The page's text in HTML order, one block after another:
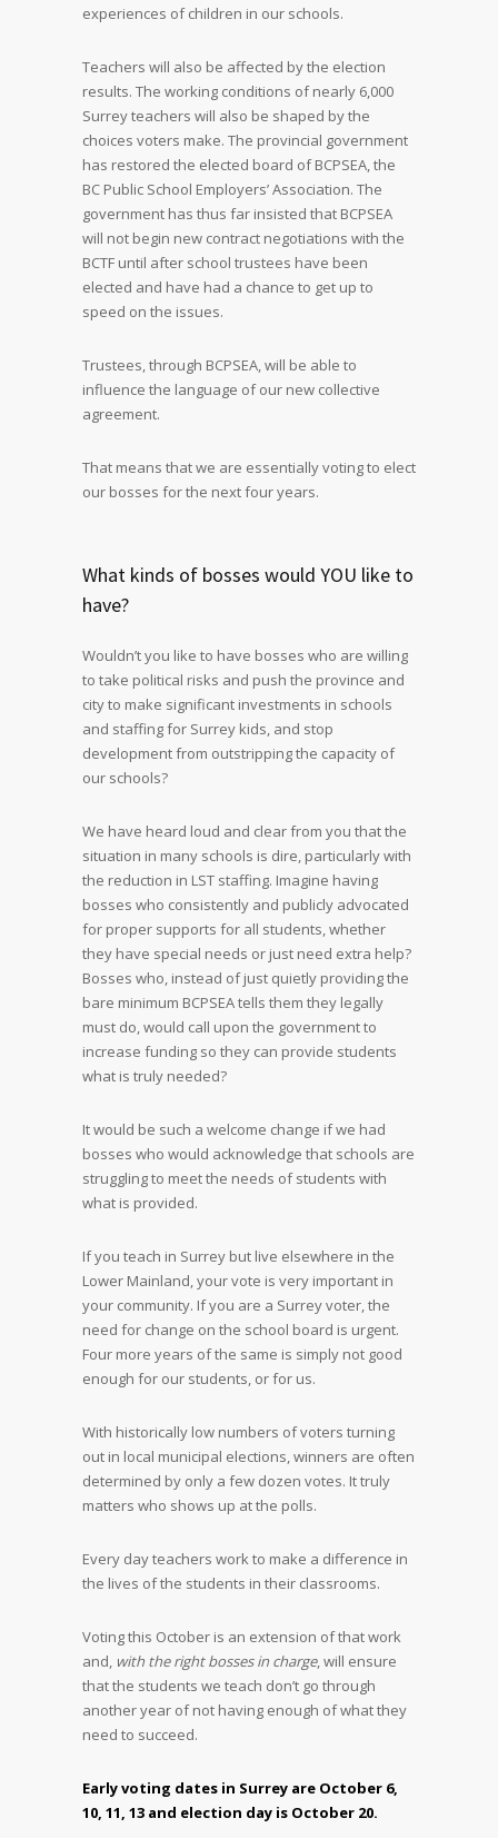
experiences of children in our schools.
Teachers will also be affected by the election
results. The working conditions of nearly 6,000
Surrey teachers will also be shaped by the
choices voters make. The provincial government
has restored the elected board of BCPSEA, the
BC Public School Employers’ Association. The
government has thus far insisted that BCPSEA
will not begin new contract negotiations with the
BCTF until after school trustees have been
elected and have had a chance to get up to
speed on the issues.
Trustees, through BCPSEA, will be able to
influence the language of our new collective
agreement.
That means that we are essentially voting to elect
our bosses for the next four years.
What kinds of bosses would YOU like to
have?
Wouldn’t you like to have bosses who are willing
to take political risks and push the province and
city to make significant investments in schools
and staffing for Surrey kids, and stop
development from outstripping the capacity of
our schools?
We have heard loud and clear from you that the
situation in many schools is dire, particularly with
the reduction in LST staffing. Imagine having
bosses who consistently and publicly advocated
for proper supports for all students, whether
they have special needs or just need extra help?
Bosses who, instead of just quietly providing the
bare minimum BCPSEA tells them they legally
must do, would call upon the government to
increase funding so they can provide students
what is truly needed?
It would be such a welcome change if we had
bosses who would acknowledge that schools are
struggling to meet the needs of students with
what is provided.
If you teach in Surrey but live elsewhere in the
Lower Mainland, your vote is very important in
your community. If you are a Surrey voter, the
need for change on the school board is urgent.
Four more years of the same is simply not good
enough for our students, or for us.
With historically low numbers of voters turning
out in local municipal elections, winners are often
determined by only a few dozen votes. It truly
matters who shows up at the polls.
Every day teachers work to make a difference in
the lives of the students in their classrooms.
Voting this October is an extension of that work
and, with the right bosses in charge, will ensure
that the students we teach don’t go through
another year of not having enough of what they
need to succeed.
Early voting dates in Surrey are October 6,
10, 11, 13 and election day is October 20.